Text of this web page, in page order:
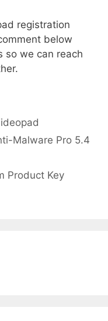
registration
below
so we can reach
Malware Pro 5.4
Product Key